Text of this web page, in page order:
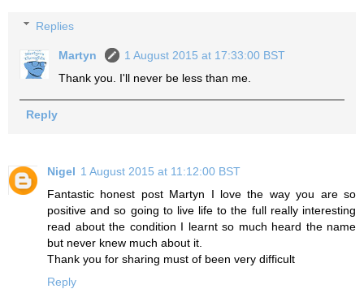
Replies
Martyn
1 August 2015 at 17:33:00 BST
Thank you. I'll never be less than me.
Reply
Nigel 1 August 2015 at 11:12:00 BST
Fantastic honest post Martyn I love the way you are so
positive and so going to live life to the full really interesting
read about the condition I learnt so much heard the name
but never knew much about it.
Thank you for sharing must of been very difficult
Reply